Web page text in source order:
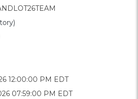
12:00:00 PM EDT
07:59:00 PM EDT